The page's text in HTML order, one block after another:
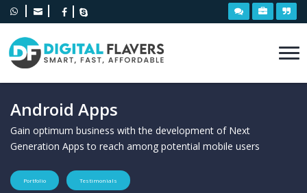
Android Apps
Gain optimum business with the development of Next
Generation Apps to reach among potential mobile users
Portfolio Testimonials